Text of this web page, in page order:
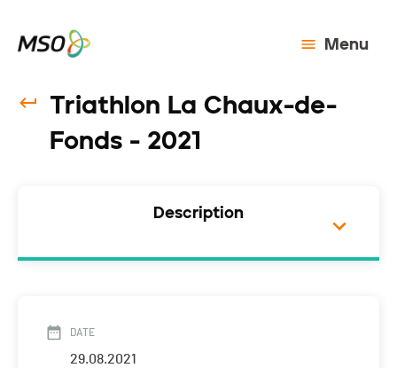
Menu
Triathlon La Chaux-de-
Fonds - 2021
Description
DATE
29.08.2021